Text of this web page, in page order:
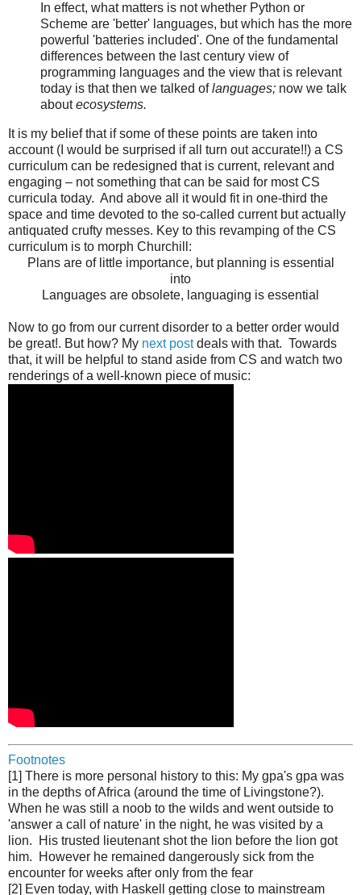
In effect, what matters is not whether Python or
Scheme are 'better' languages, but which has the more
powerful 'batteries included'. One of the fundamental
differences between the last century view of
programming languages and the view that is relevant
today is that then we talked oflanguages; now we talk
aboutecosystems.
It is my belief that if some of these points are taken into
account (I would be surprised if all turn out accurate!!) a CS
curriculum can be redesigned that is current, relevant and
engaging – not something that can be said for most CS
curricula today. And above all it would fit in one-third the
space and time devoted to the so-called current but actually
antiquated crufty messes. Key to this revamping of the CS
curriculum is to morph Churchill:
Plans are of little importance, but planning is essential
into
Languages are obsolete, languaging is essential
Now to go from our current disorder to a better order would
be great!. But how? My next postdeals with that. Towards
that, it will be helpful to stand aside from CS and watch two
renderings of a well-known piece of music:
Footnotes
[1] There is more personal history to this: My gpa's gpa was
in the depths of Africa (around the time of Livingstone?).
When he was still a noob to the wilds and went outside to
'answer a call of nature' in the night, he was visited by a
lion. His trusted lieutenant shot the lion before the lion got
him. However he remained dangerously sick from the
encounter for weeks after only from the fear
[2] Even today, with Haskell getting close to mainstream